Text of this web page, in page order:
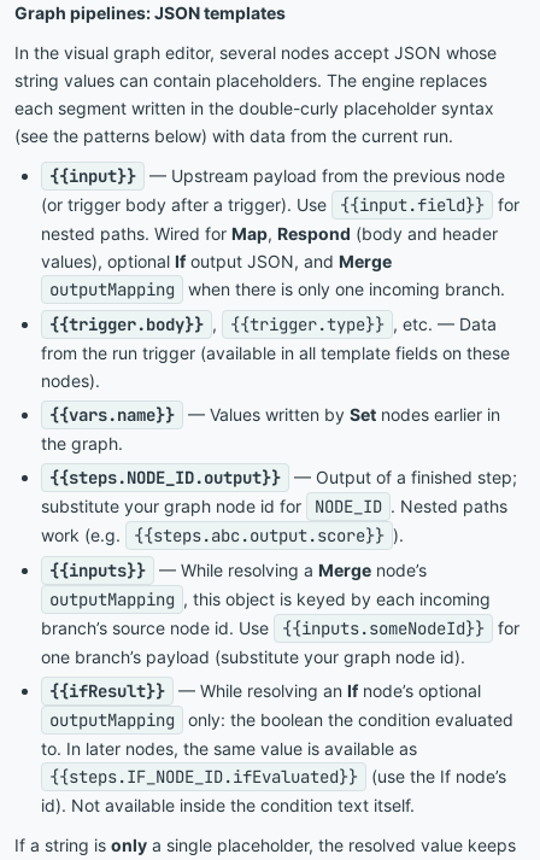
Graph pipelines: JSON templates
In the visual graph editor, several nodes accept JSON whose
string values can contain placeholders. The engine replaces
each segment written in the double-curly placeholder syntax
(see the patterns below) with data from the current run.
{{input}}
— Upstream payload from the previous node
(or trigger body after a trigger). Use
{{input.field}}
for
nested paths. Wired for Map, Respond (body and header
values), optional Ifoutput JSON, and Merge
outputMapping when there is only one incoming branch.
{{trigger.body}} , {{trigger.type}} , etc. — Data
from the run trigger (available in all template fields on these
nodes).
{{vars.name}} — Values written by Set nodes earlier in
the graph.
{{steps.NODE_ID.output}}
— Output of a finished step;
substitute your graph node id for
NODE_ID . Nested paths
work (e.g.
{{steps.abc.output.score}} ).
{{inputs}} — While resolving a Merge node’s
outputMapping , this object is keyed by each incoming
branch’s source node id. Use
{{inputs.someNodeId}}
for
one branch’s payload (substitute your graph node id).
{{ifResult}} — While resolving an Ifnode’s optional
outputMapping
only: the boolean the condition evaluated
to. In later nodes, the same value is available as
{{steps.IF_NODE_ID.ifEvaluated}}
(use the If node’s
id). Not available inside the condition text itself.
If a string is only a single placeholder, the resolved value keeps